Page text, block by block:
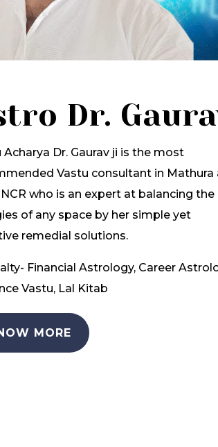
Dr.
Acharya Dr. Gaurav ji is the most
Vastu consultant in Mathura
who is an expert at balancing the
of any space by her simple yet
remedial solutions.
Financial Astrology, Career
Vastu, Lal Kitab
MORE